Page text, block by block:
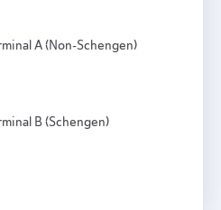
A (Non-Schengen)
B (Schengen)